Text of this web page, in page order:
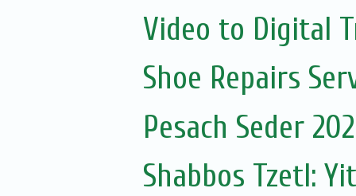
Video to Digital
Shoe Repairs
Pesach Seder
Shabbos Tzetl: